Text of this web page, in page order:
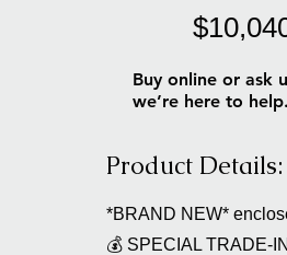
Buy online or ask
we’re here to
Product Details:
*BRAND NEW*
💰 SPECIAL TRADE-